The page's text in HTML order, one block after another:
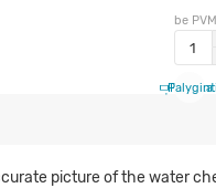
be
Patinka
Palyginti
picture of the water